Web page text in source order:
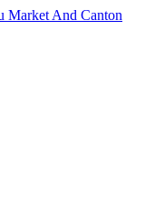
Market And Canton